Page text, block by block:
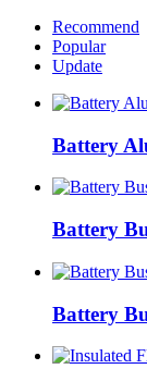
Recommend
Popular
Update
Battery
Battery
Battery